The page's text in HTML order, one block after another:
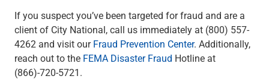
If you suspect you’ve been targeted for fraud and are a
client of City National, call us immediately at (800) 557-
4262 and visit ourFraud Prevention Center. Additionally,
reach out to the FEMA Disaster Fraud Hotline at
(866)-720-5721.